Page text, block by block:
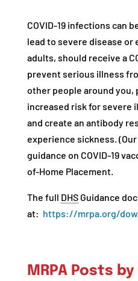
COVID-19 infections can
lead to severe disease or
adults, should receive a
prevent serious illness
other people around you,
increased risk for severe
and create an antibody
experience sickness.
guidance on COVID-19
of-Home Placement.
The full DHSGuidance
at: https://mrpa.org/
MRPA Posts